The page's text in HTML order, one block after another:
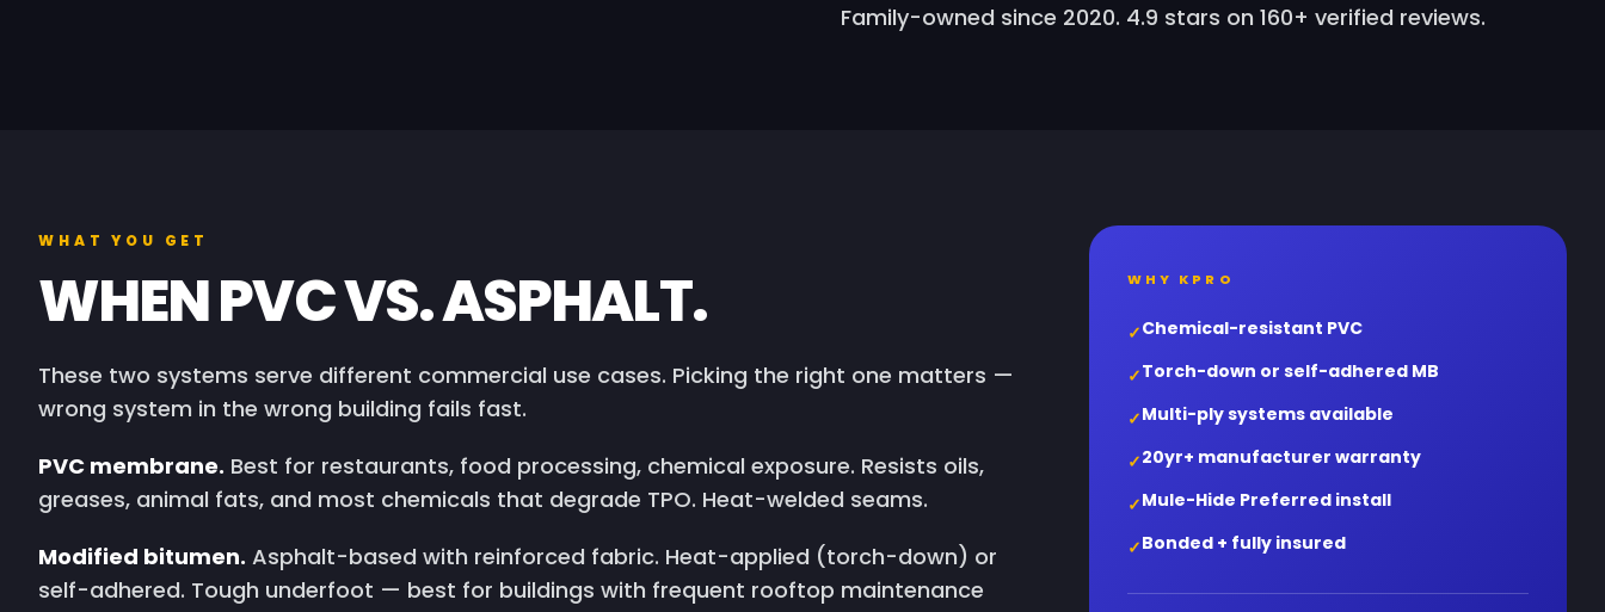
Family-owned since 2020. 4.9 stars on 160+ verified reviews.
WHAT YOU GET
WHEN PVC VS. ASPHALT.
These two systems serve different commercial use cases. Picking the right one matters —
wrong system in the wrong building fails fast.
PVC membrane. Best for restaurants, food processing, chemical exposure. Resists oils,
greases, animal fats, and most chemicals that degrade TPO. Heat-welded seams.
Modified bitumen. Asphalt-based with reinforced fabric. Heat-applied (torch-down) or
self-adhered. Tough underfoot — best for buildings with frequent rooftop maintenance
WHY KPRO
✓Chemical-resistant PVC
✓Torch-down or self-adhered MB
✓Multi-ply systems available
✓20yr+ manufacturer warranty
✓Mule-Hide Preferred install
✓Bonded + fully insured